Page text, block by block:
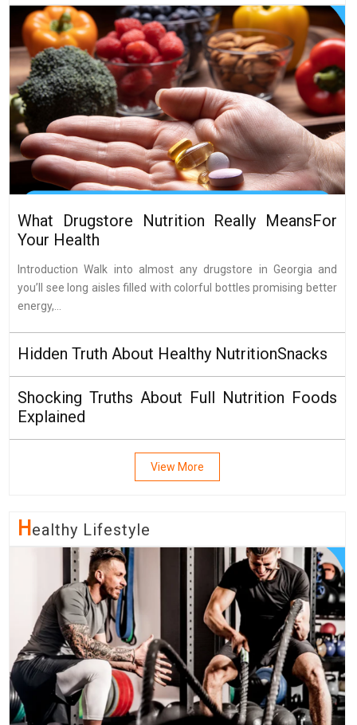
What Drugstore Nutrition Really MeansFor
Your Health
Introduction Walk into almost any drugstore in Georgia and
you’ll see long aisles filled with colorful bottles promising better
energy,...
Hidden Truth About Healthy NutritionSnacks
Shocking Truths About Full Nutrition Foods
Explained
View More
H Ealthy Lifestyle